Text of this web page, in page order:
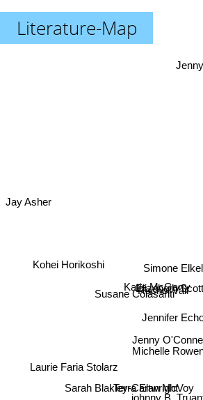
Literature-Map
johnny B.
Terra Elan McVoy
Jenny
Jennifer
Michelle
Elizabeth Scott
Simone
Rachel Vail
Katie McGarry
Susane Colasanti
Sarah Blakley-Cartwright
Laurie Faria Stolarz
Jay Asher